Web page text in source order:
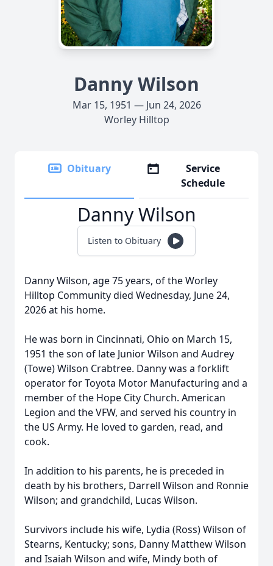
Danny Wilson
Mar 15, 1951 — Jun 24, 2026
Worley Hilltop
Obituary
Service
Schedule
Danny Wilson
Listen to Obituary
Danny Wilson, age 75 years, of the Worley
Hilltop Community died Wednesday, June 24,
2026 at his home.
He was born in Cincinnati, Ohio on March 15,
1951 the son of late Junior Wilson and Audrey
(Towe) Wilson Crabtree. Danny was a forklift
operator for Toyota Motor Manufacturing and a
member of the Hope City Church. American
Legion and the VFW, and served his country in
the US Army. He loved to garden, read, and
cook.
In addition to his parents, he is preceded in
death by his brothers, Darrell Wilson and Ronnie
Wilson; and grandchild, Lucas Wilson.
Survivors include his wife, Lydia (Ross) Wilson of
Stearns, Kentucky; sons, Danny Matthew Wilson
and Isaiah Wilson and wife, Mindy both of